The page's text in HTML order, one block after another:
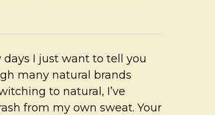
I just want to tell you
many natural brands
to natural, I’ve
from my own sweat. Your